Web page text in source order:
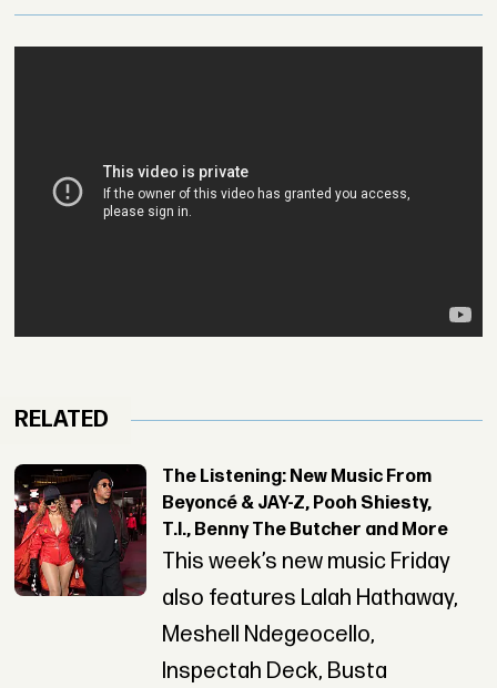
RELATED
The Listening: New Music From
Beyoncé & JAY-Z, Pooh Shiesty,
T.I., Benny The Butcher and More
This week’s new music Friday
also features Lalah Hathaway,
Meshell Ndegeocello,
Inspectah Deck, Busta